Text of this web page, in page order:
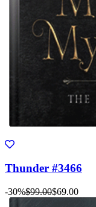
Thunder #3466
-30%$99.00$69.00